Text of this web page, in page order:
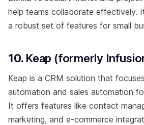
help teams collaborate effectively.
a robust set of features for small
10. Keap (formerly
Keap is a CRM solution that
automation and sales automation
It offers features like contact
marketing, and e-commerce